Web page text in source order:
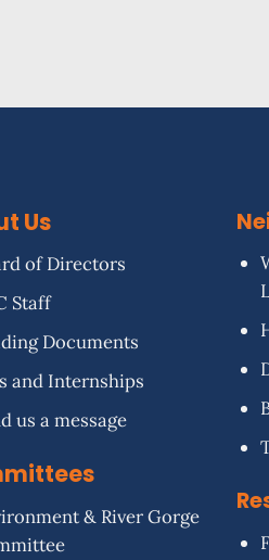
Us
of Directors
Staff
Documents
and Internships
us a message
& River Gorge